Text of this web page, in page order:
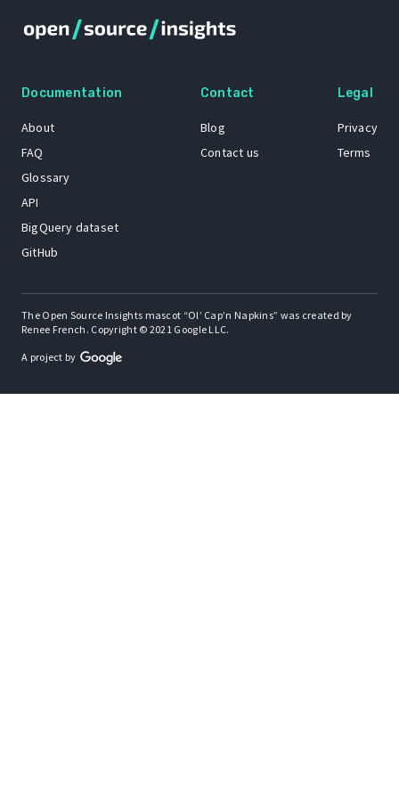
Documentation
About
FAQ
Glossary
API
BigQuery dataset
GitHub
Contact
Blog
Contact us
Legal
Privacy
Terms
The Open Source Insights mascot “Ol’ Cap’n Napkins” was created by
Renee French. Copyright © 2021 Google LLC.
A project by